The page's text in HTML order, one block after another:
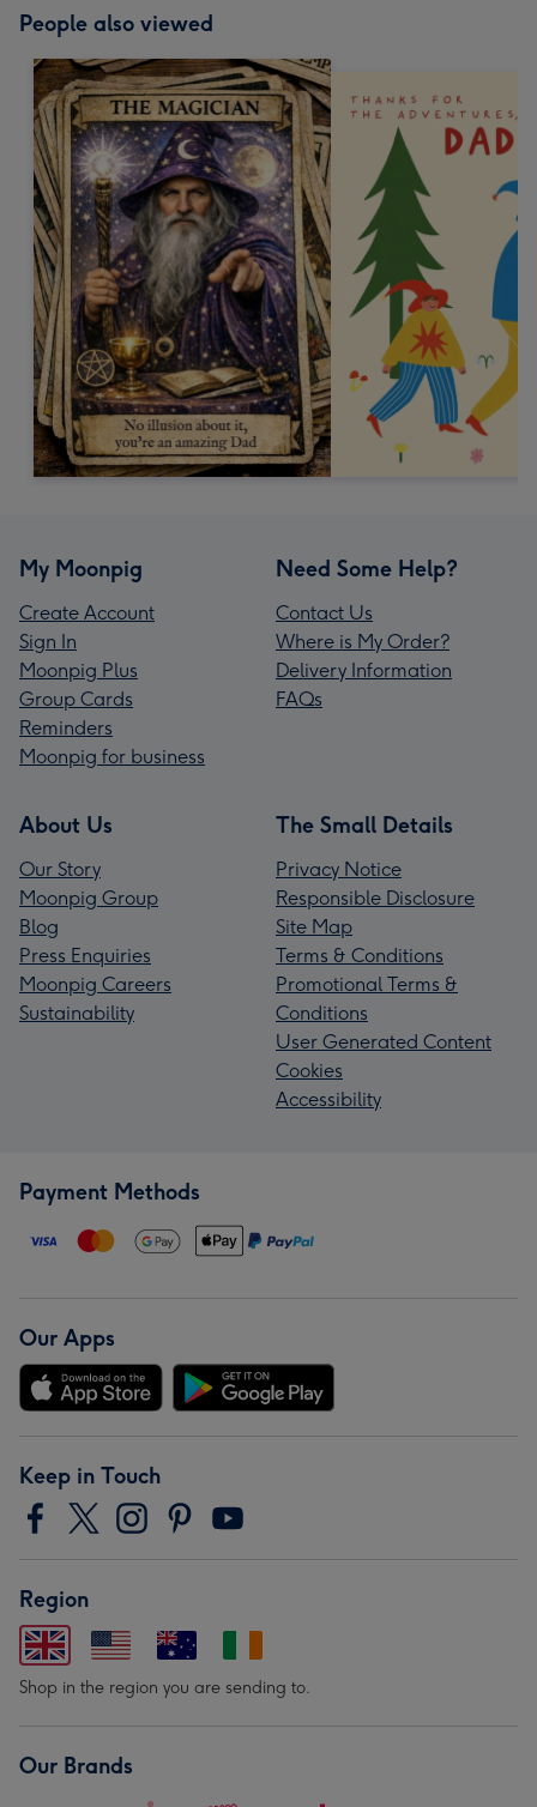
People also viewed
My Moonpig
Create Account
Sign In
Moonpig Plus
Group Cards
Reminders
Moonpig for business
Need Some Help?
Contact Us
Where is My Order?
Delivery Information
FAQs
About Us
Our Story
Moonpig Group
Blog
Press Enquiries
Moonpig Careers
Sustainability
The Small Details
Privacy Notice
Responsible Disclosure
Site Map
Terms & Conditions
Promotional Terms &
Conditions
User Generated Content
Cookies
Accessibility
Payment Methods
Our Apps
Keep in Touch
Region
Shop in the region you are sending to.
Our Brands